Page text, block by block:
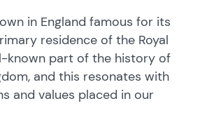
in England famous for its
residence of the Royal
known part of the history of
and this resonates with
and values placed in our